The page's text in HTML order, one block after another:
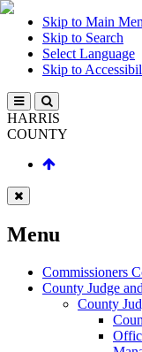
Skip to Main
Skip to Search
Select Language
Skip to
HARRIS
COUNTY
Menu
Commissioners
County Judge
County